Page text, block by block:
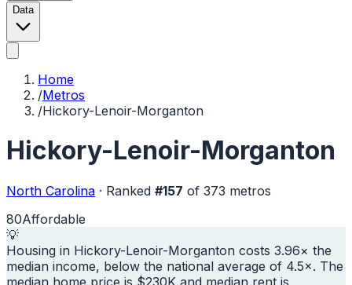
Data
Home
/Metros
/Hickory-Lenoir-Morganton
Hickory-Lenoir-Morganton
North Carolina · Ranked #157 of 373 metros
80Affordable
💡
Housing in Hickory-Lenoir-Morganton costs 3.96× the
median income, below the national average of 4.5×. The
median home price is $230K and median rent is